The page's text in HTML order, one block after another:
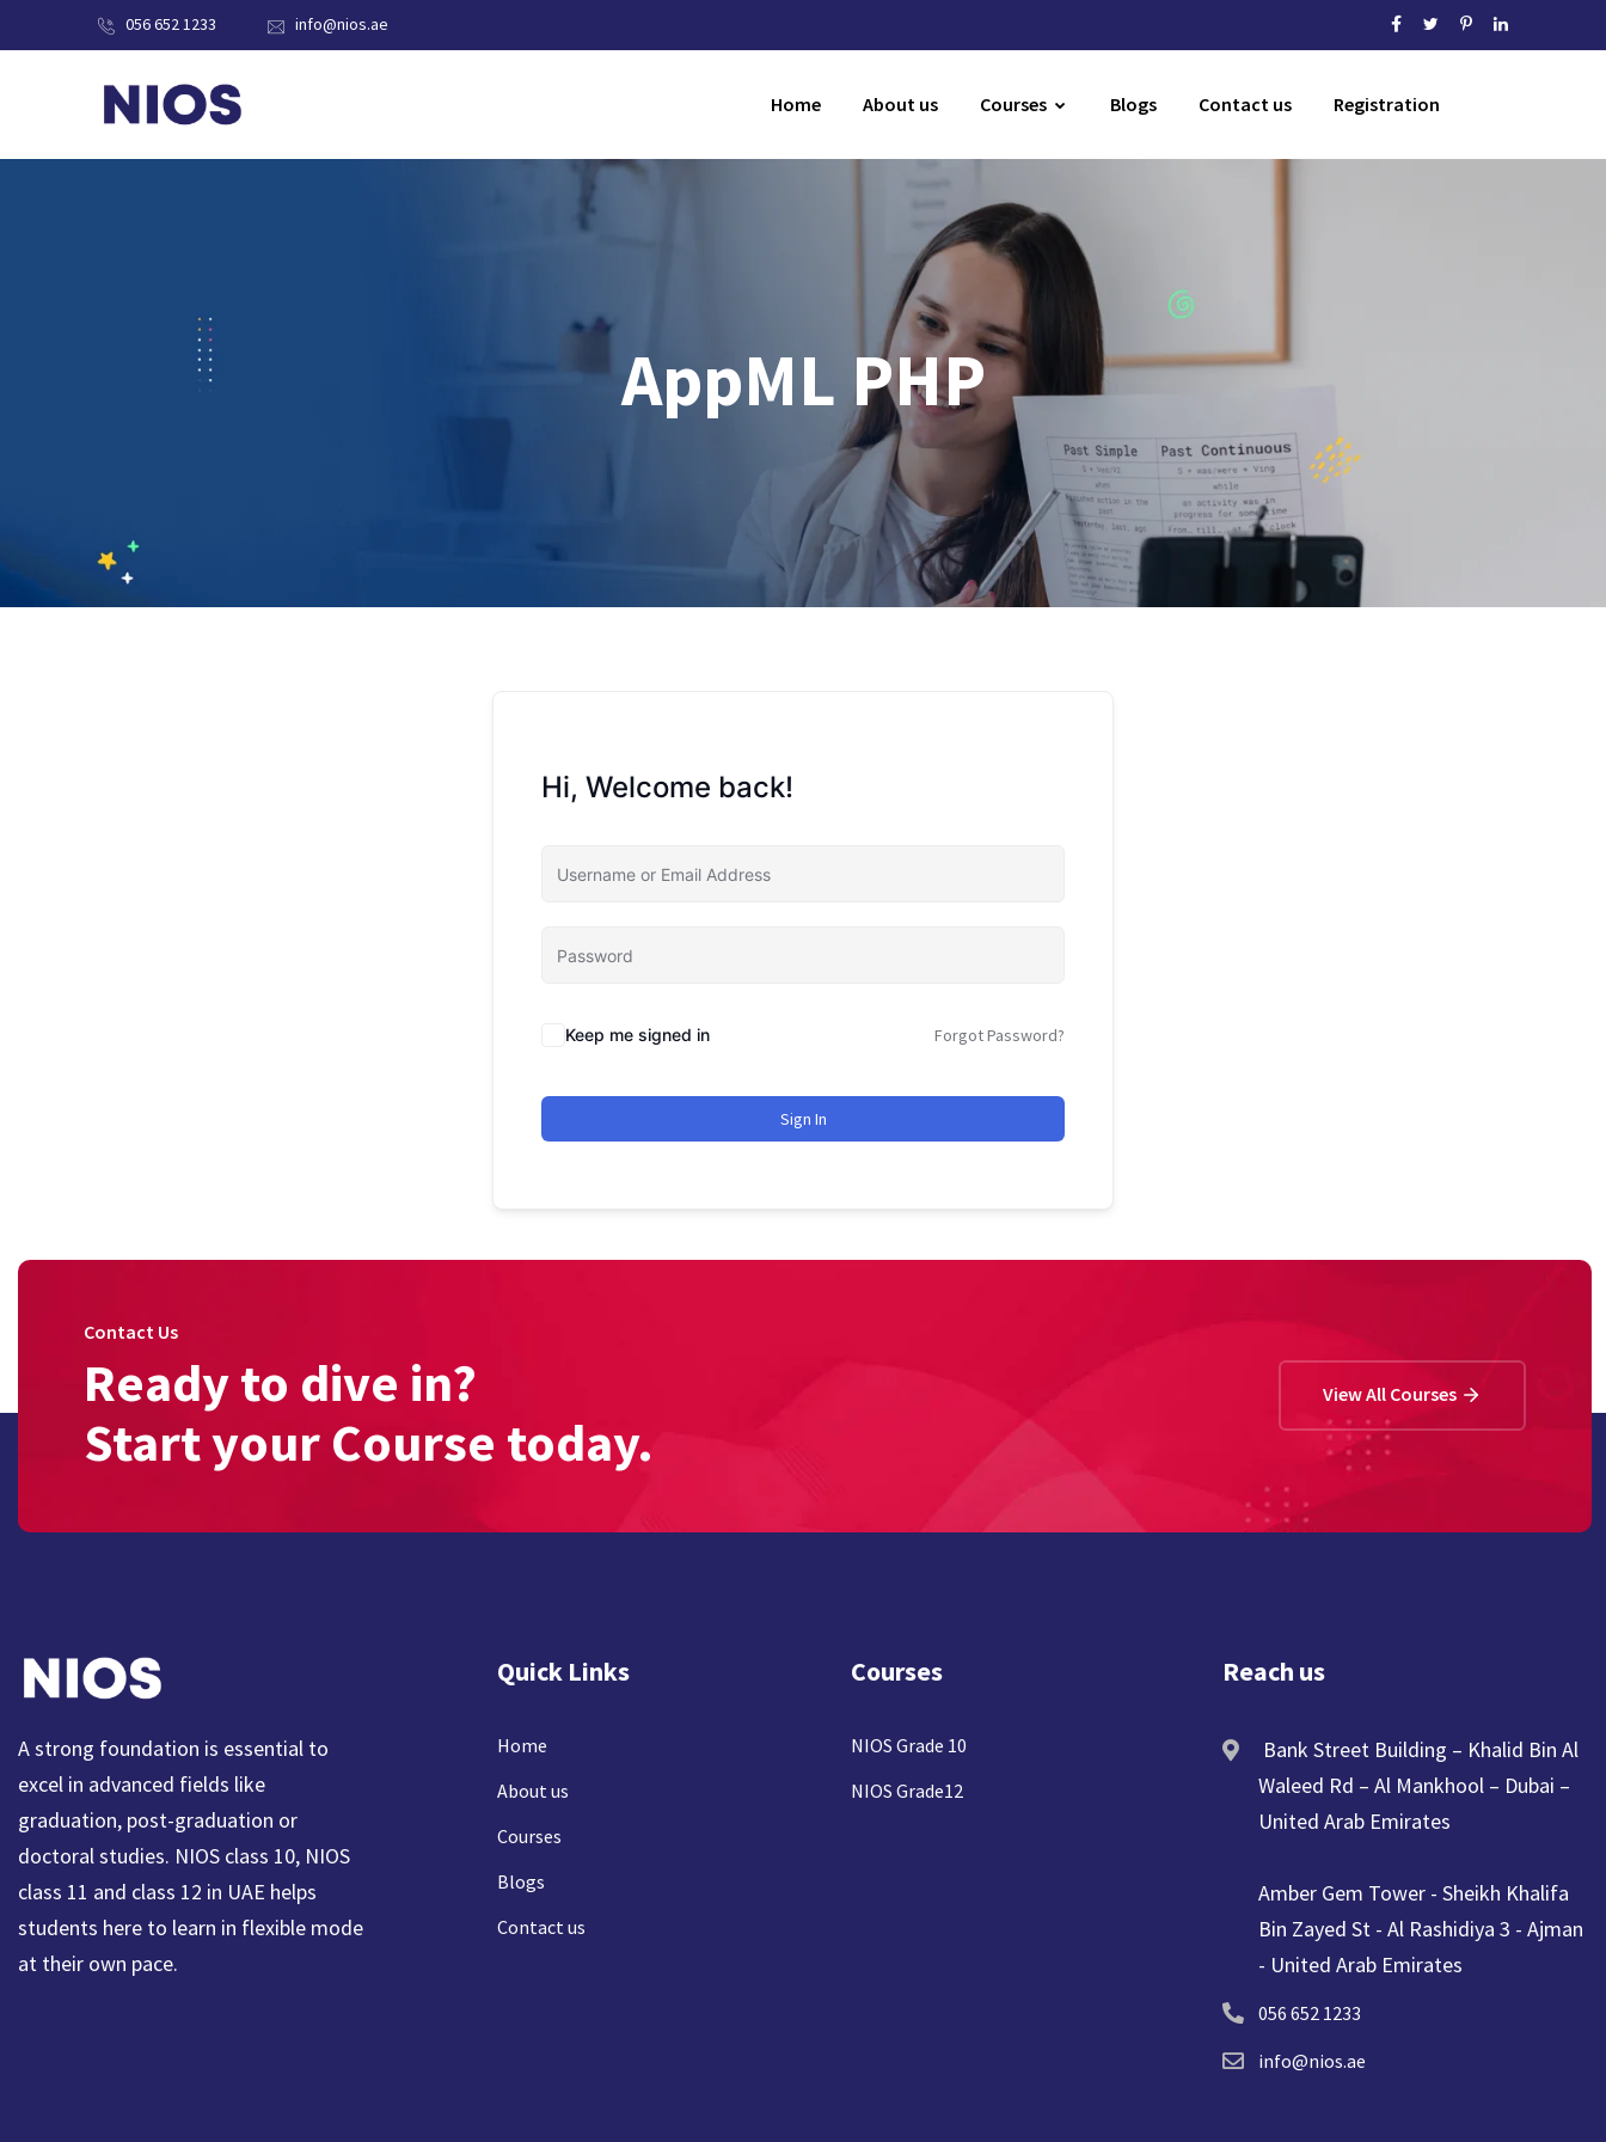
056 652 1233 info@nios.ae
Home About us Courses Blogs Contact us Registration
AppML PHP
Hi, Welcome back!
Keep me signed in Forgot Password?
Sign In
Contact Us
Ready to dive in?
Start your Course today.
View All Courses
A strong foundation is essential to
excel in advanced fields like
graduation, post-graduation or
doctoral studies. NIOS class 10, NIOS
class 11 and class 12 in UAE helps
students here to learn in flexible mode
at their own pace.
Quick Links
Home
About us
Courses
Blogs
Contact us
Courses
NIOS Grade 10
NIOS Grade12
Reach us
Bank Street Building – Khalid Bin Al
Waleed Rd – Al Mankhool – Dubai –
United Arab Emirates
Amber Gem Tower - Sheikh Khalifa
Bin Zayed St - Al Rashidiya 3 - Ajman
- United Arab Emirates
056 652 1233
info@nios.ae